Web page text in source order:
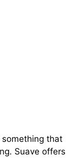
that
Suave offers